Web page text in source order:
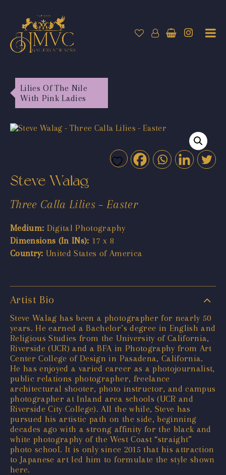
Lilies Of The Nile
With Pink Ladies
Steve Walag
Three Calla Lilies – Easter
Medium: Digital Photography
Dimensions (In INs): 17 x 8
Country: United States of America
Artist Bio
Steve Walag has been a photographer for nearly 50
years. He earned a Bachelor’s degree in English and
Religious Studies from the University of California,
Riverside (UCR) and a BFA in Photography from Art
Center College of Design in Pasadena, California.
He has enjoyed a varied career as a photojournalist,
public relations photographer, freelance
architectural shooter, photo instructor, and campus
photographer at Inland area schools (UCR and
Riverside City College). All the while, Steve has
pursued his artistic path on the side, beginning
decades ago with a strong affinity for the black and
white photography of the West Coast “straight”
photo school. It is only since 2015 that his attraction
to Japanese art led him to formulate the style shown
here.